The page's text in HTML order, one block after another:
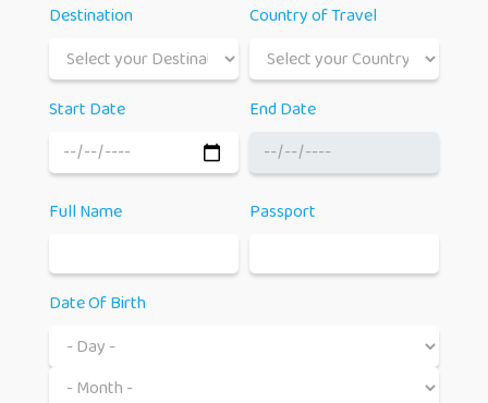
Destination Country of Travel
Start Date End Date
Full Name Passport
Date Of Birth